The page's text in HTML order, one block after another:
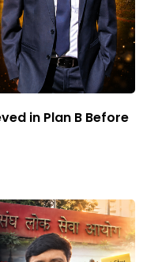
in Plan B Before